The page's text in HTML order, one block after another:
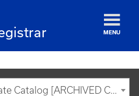
MENU
2024-2025 Undergraduate Catalog [ARCHIVED CATALOG]